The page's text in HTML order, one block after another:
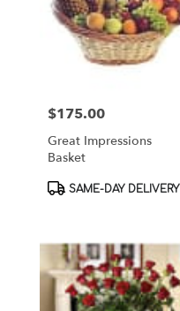
Price:
$175.00
Great Impressions
Basket
Product
SAME-DAY DELIVERY